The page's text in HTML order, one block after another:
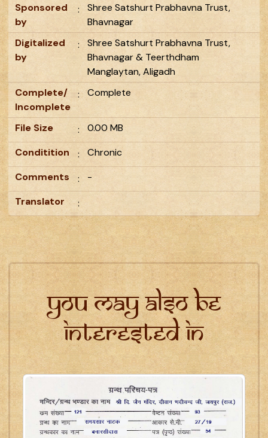
Sponsored
by
:
Shree Satshurt Prabhavna Trust,
Bhavnagar
Digitalized
by
:
Shree Satshurt Prabhavna Trust,
Bhavnagar & Teerthdham
Manglaytan, Aligadh
Complete/
Incomplete
: Complete
File Size :
0.00 MB
Conditition
:
Chronic
Comments
:
-
Translator
:
You may also be
interested in